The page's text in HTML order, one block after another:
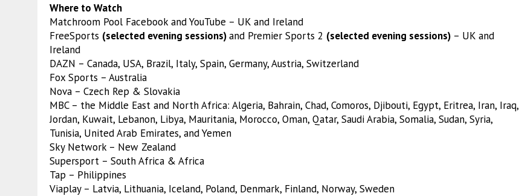
Where to Watch
Matchroom Pool Facebook and YouTube – UK and Ireland
FreeSports (selected evening sessions)and Premier Sports 2 (selected evening sessions) – UK and
Ireland
DAZN – Canada, USA, Brazil, Italy, Spain, Germany, Austria, Switzerland
Fox Sports – Australia
Nova – Czech Rep & Slovakia
MBC – the Middle East and North Africa: Algeria, Bahrain, Chad, Comoros, Djibouti, Egypt, Eritrea, Iran, Iraq,
Jordan, Kuwait, Lebanon, Libya, Mauritania, Morocco, Oman, Qatar, Saudi Arabia, Somalia, Sudan, Syria,
Tunisia, United Arab Emirates, and Yemen
Sky Network – New Zealand
Supersport – South Africa & Africa
Tap – Philippines
Viaplay – Latvia, Lithuania, Iceland, Poland, Denmark, Finland, Norway, Sweden